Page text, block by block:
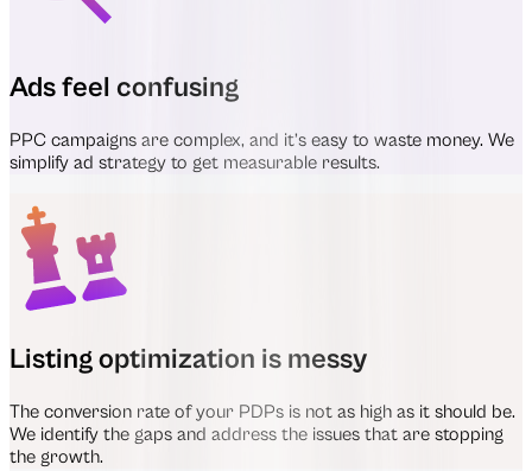
Ads feel confusing
PPC campaigns are complex, and it’s easy to waste money. We
simplify ad strategy to get measurable results.
Listing optimization is messy
The conversion rate of your PDPs is not as high as it should be.
We identify the gaps and address the issues that are stopping
the growth.